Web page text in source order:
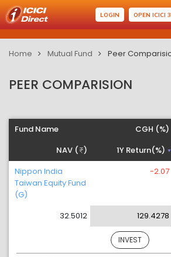
LOGIN OPEN ICICI
Home Mutual Fund Peer
PEER COMPARISION
Fund Name
NAV ( )
CGH (%)
1Y Return(%)
Nippon India
Taiwan Equity Fund
(G)
32.5012
-2.07
129.4278
INVEST